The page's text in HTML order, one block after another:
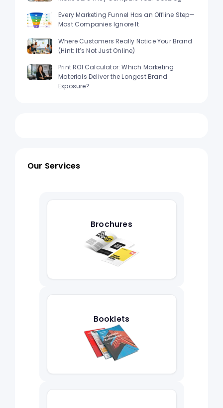
Every Marketing Funnel Has an Offline Step—
Most Companies Ignore It
Where Customers Really Notice Your Brand
(Hint: It’s Not Just Online)
Print ROI Calculator: Which Marketing
Materials Deliver the Longest Brand
Exposure?
Our Services
Brochures
Booklets